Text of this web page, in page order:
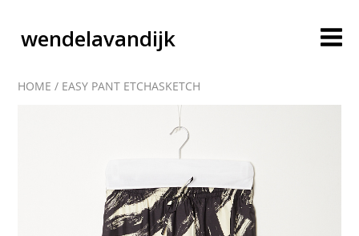
wendelavandijk
blog
HOME / EASY PANT ETCHASKETCH